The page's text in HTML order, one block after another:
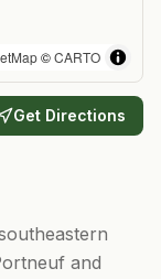
©CARTO
Get Directions
and